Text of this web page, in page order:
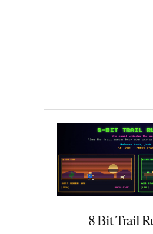
8 Bit Trail